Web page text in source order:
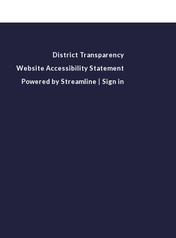
District Transparency
Website Accessibility Statement
Powered by Streamline
Sign in